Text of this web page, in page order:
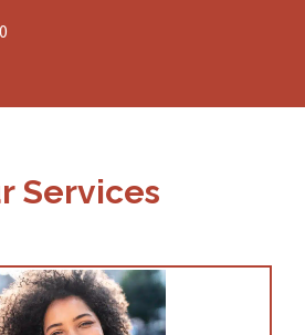
Services